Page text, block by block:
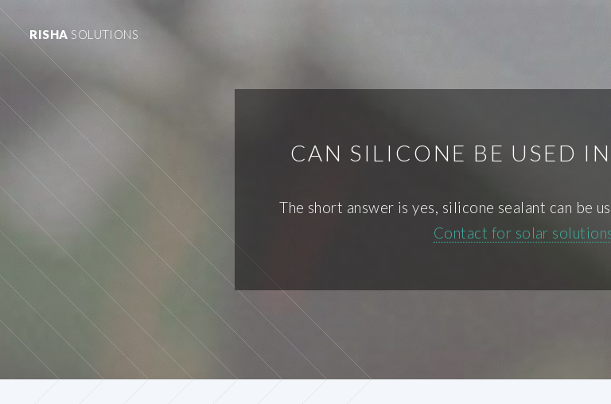
RISHA SOLUTIONS
CAN SILICONE BE USED
The short answer is yes, silicone sealant can be
Contact for solar